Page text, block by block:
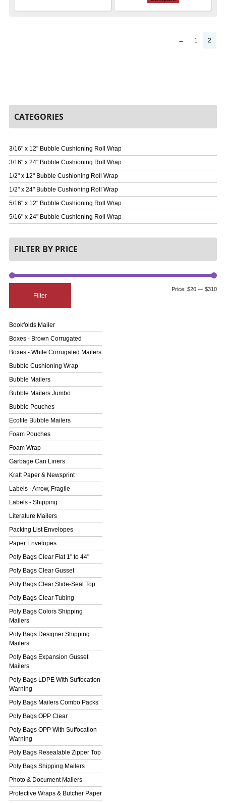
CATEGORIES
3/16" x 12" Bubble Cushioning Roll Wrap
3/16" x 24" Bubble Cushioning Roll Wrap
1/2" x 12" Bubble Cushioning Roll Wrap
1/2" x 24" Bubble Cushioning Roll Wrap
5/16" x 12" Bubble Cushioning Roll Wrap
5/16" x 24" Bubble Cushioning Roll Wrap
FILTER BY PRICE
Filter
Price: $20 — $310
Bookfolds Mailer
Boxes - Brown Corrugated
Boxes - White Corrugated Mailers
Bubble Cushioning Wrap
Bubble Mailers
Bubble Mailers Jumbo
Bubble Pouches
Ecolite Bubble Mailers
Foam Pouches
Foam Wrap
Garbage Can Liners
Kraft Paper & Newsprint
Labels - Arrow, Fragile
Labels - Shipping
Literature Mailers
Packing List Envelopes
Paper Envelopes
Poly Bags Clear Flat 1" to 44"
Poly Bags Clear Gusset
Poly Bags Clear Slide-Seal Top
Poly Bags Clear Tubing
Poly Bags Colors Shipping
Mailers
Poly Bags Designer Shipping
Mailers
Poly Bags Expansion Gusset
Mailers
Poly Bags LDPE With Suffocation
Warning
Poly Bags Mailers Combo Packs
Poly Bags OPP Clear
Poly Bags OPP With Suffocation
Warning
Poly Bags Resealable Zipper Top
Poly Bags Shipping Mailers
Photo & Document Mailers
Protective Wraps & Butcher Paper
← 1 2